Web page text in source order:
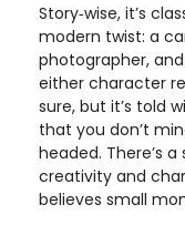
Story‑wise, it’s
modern twist: a
photographer,
either character
sure, but it’s told
that you don’t
headed. There’s
creativity and
believes small